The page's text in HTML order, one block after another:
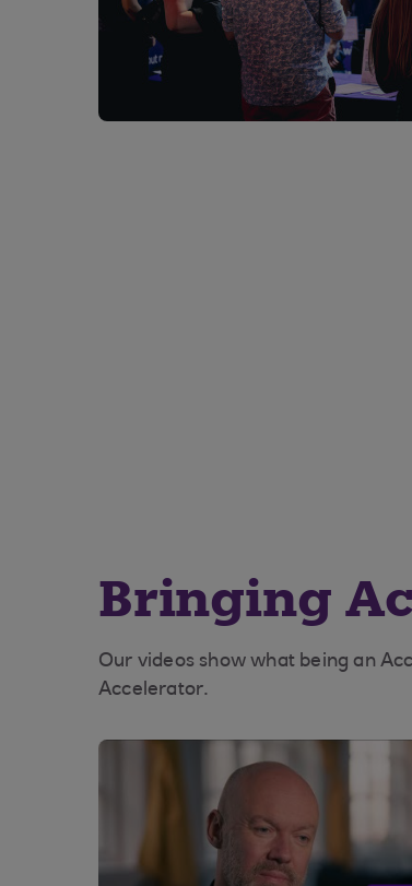
Bringing
Our videos show what being an
Accelerator.